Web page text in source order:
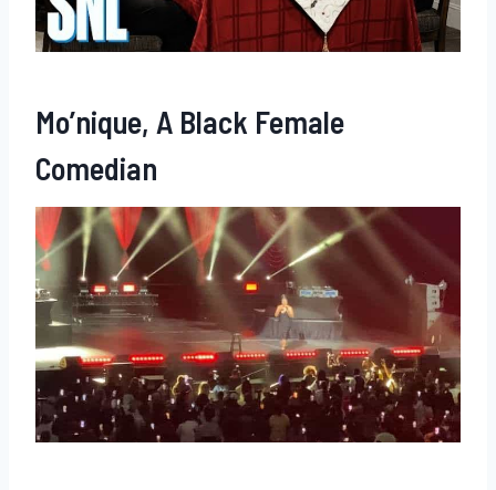
Mo’nique, A Black Female
Comedian